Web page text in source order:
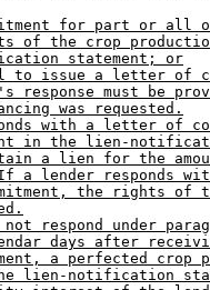
for part or all
of the crop
statement; or
issue a letter of
response must be
was requested.
with a letter of
in the lien-
a lien for the
a lender responds
the rights of
respond under
days after
a perfected crop
lien-notification